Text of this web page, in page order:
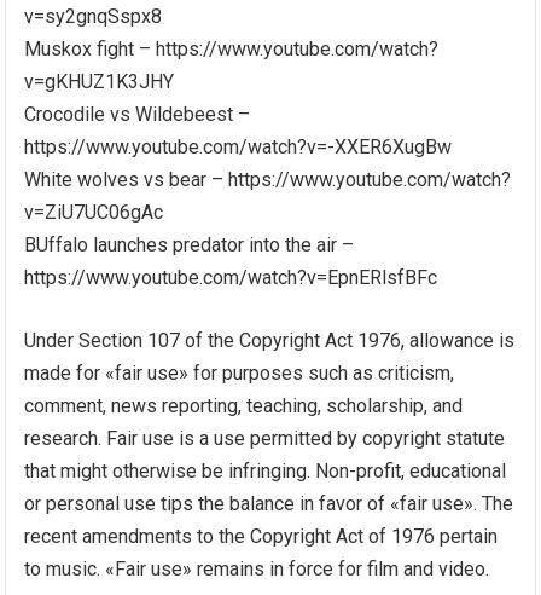
v=sy2gnqSspx8
Muskox fight – https://www.youtube.com/watch?
v=gKHUZ1K3JHY
Crocodile vs Wildebeest –
https://www.youtube.com/watch?v=-XXER6XugBw
White wolves vs bear – https://www.youtube.com/watch?
v=ZiU7UC06gAc
BUffalo launches predator into the air –
https://www.youtube.com/watch?v=EpnERlsfBFc
Under Section 107 of the Copyright Act 1976, allowance is
made for «fair use» for purposes such as criticism,
comment, news reporting, teaching, scholarship, and
research. Fair use is a use permitted by copyright statute
that might otherwise be infringing. Non-profit, educational
or personal use tips the balance in favor of «fair use». The
recent amendments to the Copyright Act of 1976 pertain
to music. «Fair use» remains in force for film and video.